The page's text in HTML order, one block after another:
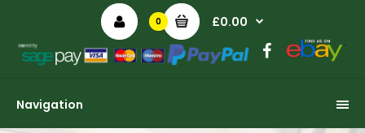
0 £0.00
Navigation